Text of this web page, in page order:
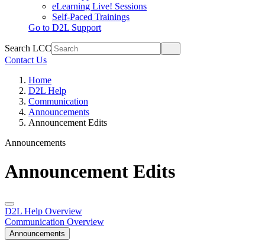
eLearning Live! Sessions
Self-Paced Trainings
Go to D2L Support
Search LCC
Contact Us
Home
D2L Help
Communication
Announcements
Announcement Edits
Announcements
Announcement Edits
D2L Help Overview
Communication Overview
Announcements